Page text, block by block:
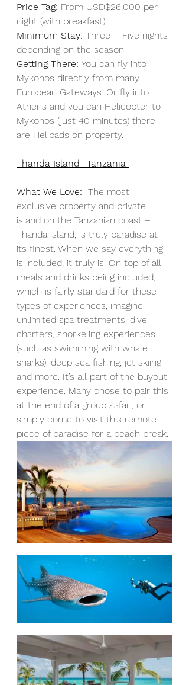
Price Tag: From USD$26,000 per
night (with breakfast)
Minimum Stay: Three – Five nights
depending on the season
Getting There: You can fly into
Mykonos directly from many
European Gateways. Or fly into
Athens and you can Helicopter to
Mykonos (just 40 minutes) there
are Helipads on property.
Thanda Island- Tanzania
What We Love:
  The most
exclusive property and private
island on the Tanzanian coast –
Thanda island, is truly paradise at
its finest. When we say everything
is included, it truly is. On top of all
meals and drinks being included,
which is fairly standard for these
types of experiences, imagine
unlimited spa treatments, dive
charters, snorkeling experiences
(such as swimming with whale
sharks), deep sea fishing, jet skiing
and more. It’s all part of the buyout
experience. Many chose to pair this
at the end of a group safari, or
simply come to visit this remote
piece of paradise for a beach break.